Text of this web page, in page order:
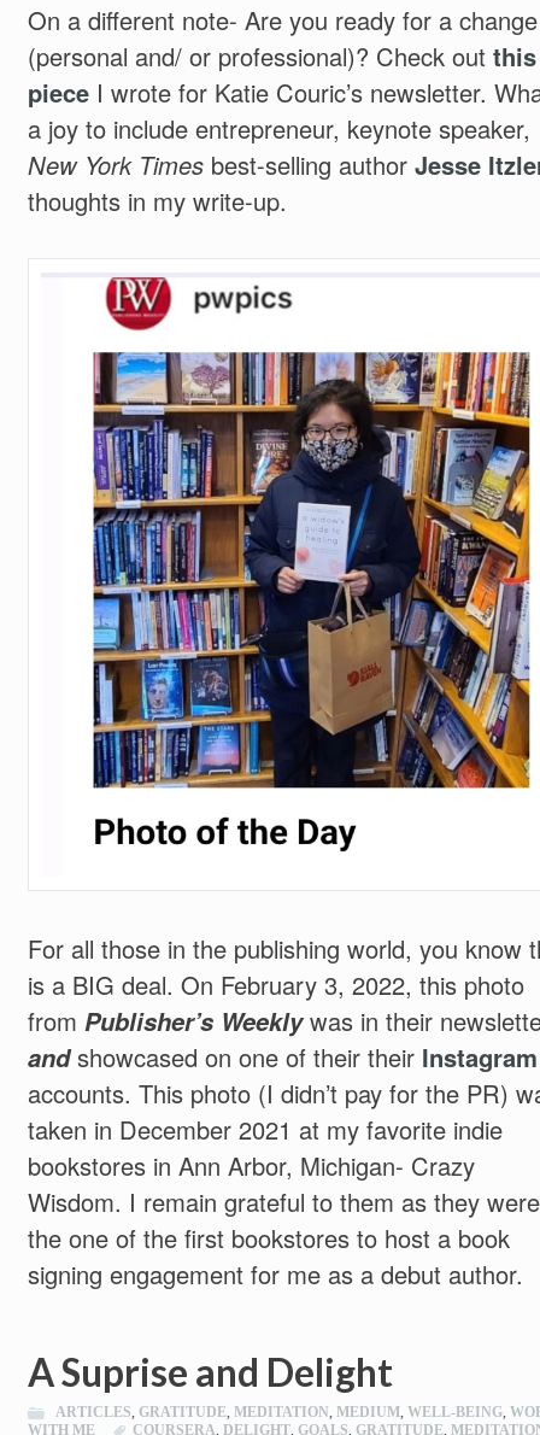
On a different note- Are you ready for a change
(personal and/ or professional)? Check out this
pieceI wrote for Katie Couric’s newsletter.
a joy to include entrepreneur, keynote speaker,
New York Timesbest-selling author Jesse
thoughts in my write-up.
For all those in the publishing world, you know
is a BIG deal. On February 3, 2022, this photo
from Publisher’s Weekly was in their
andshowcased on one of their their Instagram
accounts. This photo (I didn’t pay for the PR)
taken in December 2021 at my favorite indie
bookstores in Ann Arbor, Michigan- Crazy
Wisdom. I remain grateful to them as they were
the one of the first bookstores to host a book
signing engagement for me as a debut author.
A Suprise and Delight
ARTICLES GRATITUDE, MEDITATION MEDIUM, WELL-BEING,
WITH ME
COURSERA DELIGHT, GOALS GRATITUDE,